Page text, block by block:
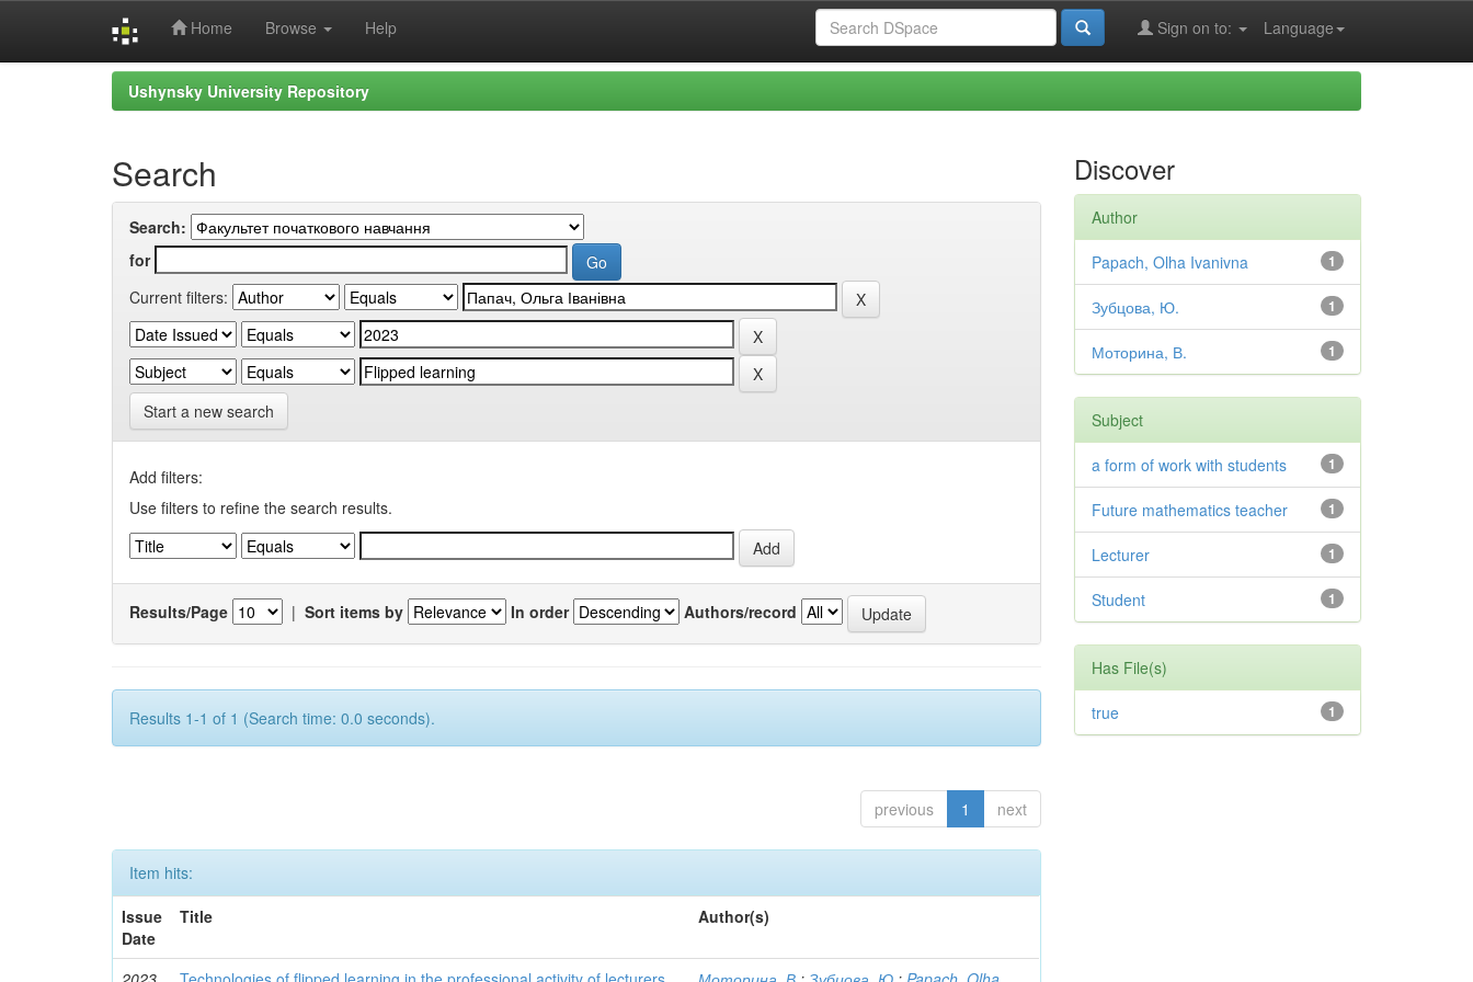
Home Browse Help Language
Sign on to:
Ushynsky University Repository
Search
Search:
for
Current filters:
Start a new search
Add filters:
Use filters to refine the search results.
Results/Page | Sort items by In order Authors/record
Results 1-1 of 1 (Search time: 0.0 seconds).
previous 1 next
Item hits:
Issue
Date
Title Author(s)
Discover
Author
1
Papach, Olha Ivanivna
1
Зубцова, Ю.
1
Моторина, В.
Subject
1
a form of work with students
1
Future mathematics teacher
1
Lecturer
1
Student
Has File(s)
1
true